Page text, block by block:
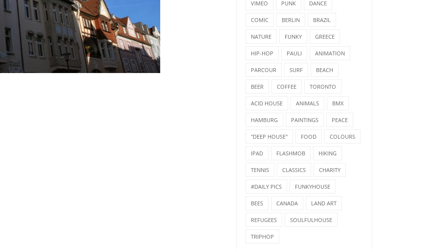
VIMEO PUNK DANCE
COMIC BERLIN BRAZIL
NATURE FUNKY GREECE
HIP-HOP PAULI ANIMATION
PARCOUR SURF BEACH
BEER COFFEE TORONTO
ACID HOUSE ANIMALS BMX
HAMBURG PAINTINGS PEACE
"DEEP HOUSE" FOOD COLOURS
IPAD FLASHMOB HIKING
TENNIS CLASSICS CHARITY
#DAILY PICS FUNKYHOUSE
BEES CANADA LAND ART
REFUGEES SOULFULHOUSE
TRIPHOP